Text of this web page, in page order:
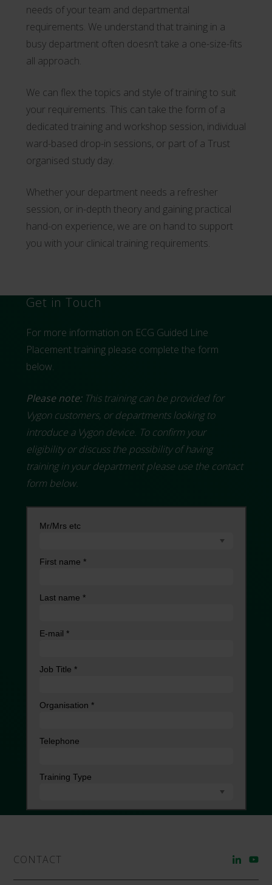
needs of your team and departmental
requirements. We understand that training in a
busy department often doesn’t take a one-size-fits
all approach.
We can flex the topics and style of training to suit
your requirements. This can take the form of a
dedicated training and workshop session, individual
ward-based drop-in sessions, or part of a Trust
organised study day.
Whether your department needs a refresher
session, or in-depth theory and gaining practical
hand-on experience, we are on hand to support
you with your clinical training requirements.
Get in Touch
For more information on ECG Guided Line
Placement training please complete the form
below.
Please note:This training can be provided for
Vygon customers, or departments looking to
introduce a Vygon device. To confirm your
eligibility or discuss the possibility of having
training in your department please use the contact
form below.
CONTACT